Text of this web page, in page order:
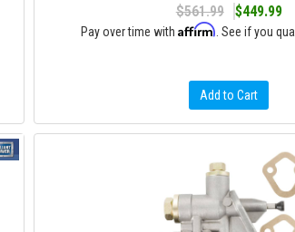
$561.99
$449.99
Pay over time withAffirm . See if you
Add to Cart